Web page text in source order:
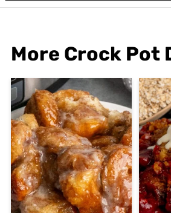
More Crock Pot